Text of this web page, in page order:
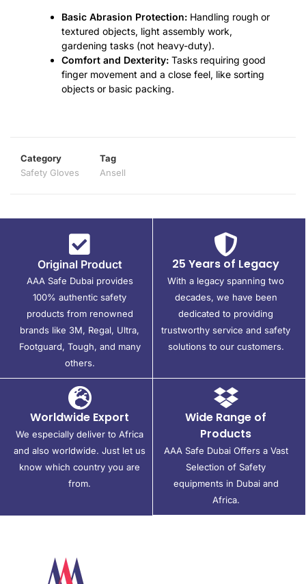
Basic Abrasion Protection: Handling rough or
textured objects, light assembly work,
gardening tasks (not heavy-duty).
Comfort and Dexterity: Tasks requiring good
finger movement and a close feel, like sorting
objects or basic packing.
Category
Safety Gloves
Tag
Ansell
Original Product
AAA Safe Dubai provides
100% authentic safety
products from renowned
brands like 3M, Regal, Ultra,
Footguard, Tough, and many
others.
25 Years of Legacy
With a legacy spanning two
decades, we have been
dedicated to providing
trustworthy service and safety
solutions to our customers.
Worldwide Export
We especially deliver to Africa
and also worldwide. Just let us
know which country you are
from.
Wide Range of
Products
AAA Safe Dubai Offers a Vast
Selection of Safety
equipments in Dubai and
Africa.